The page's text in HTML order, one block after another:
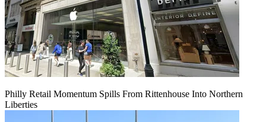
Philly Retail Momentum Spills From Rittenhouse Into Northern
Liberties